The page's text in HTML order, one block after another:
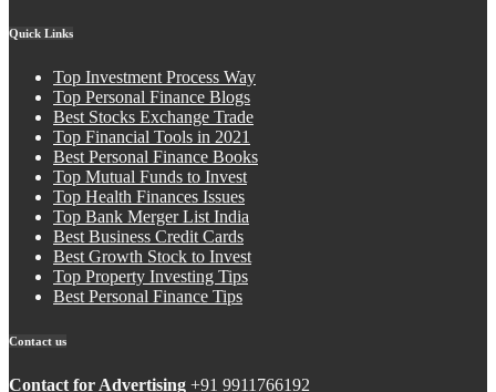
Quick Links
Top Investment Process Way
Top Personal Finance Blogs
Best Stocks Exchange Trade
Top Financial Tools in 2021
Best Personal Finance Books
Top Mutual Funds to Invest
Top Health Finances Issues
Top Bank Merger List India
Best Business Credit Cards
Best Growth Stock to Invest
Top Property Investing Tips
Best Personal Finance Tips
Contact us
Contact for Advertising +91 9911766192